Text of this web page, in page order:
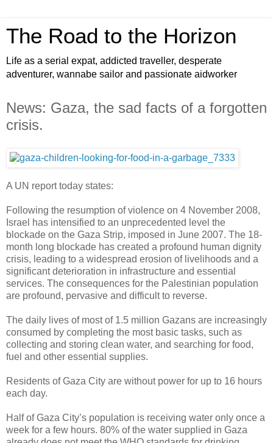
The Road to the Horizon
Life as a serial expat, addicted traveller, desperate
adventurer, wannabe sailor and passionate aidworker
News: Gaza, the sad facts of a forgotten
crisis.
A UN report today states:
Following the resumption of violence on 4 November 2008,
Israel has intensified to an unprecedented level the
blockade on the Gaza Strip, imposed in June 2007. The 18-
month long blockade has created a profound human dignity
crisis, leading to a widespread erosion of livelihoods and a
significant deterioration in infrastructure and essential
services. The consequences for the Palestinian population
are profound, pervasive and difficult to reverse.
The daily lives of most of 1.5 million Gazans are increasingly
consumed by completing the most basic tasks, such as
collecting and storing clean water, and searching for food,
fuel and other essential supplies.
Residents of Gaza City are without power for up to 16 hours
each day.
Half of Gaza City’s population is receiving water only once a
week for a few hours. 80% of the water supplied in Gaza